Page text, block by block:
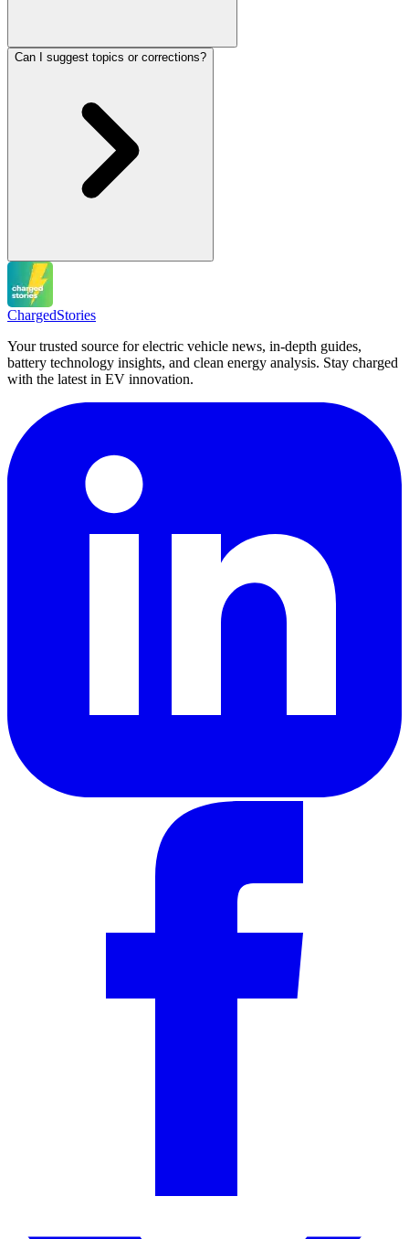
Can I suggest topics or corrections?
ChargedStories
Your trusted source for electric vehicle news, in-depth guides,
battery technology insights, and clean energy analysis. Stay charged
with the latest in EV innovation.